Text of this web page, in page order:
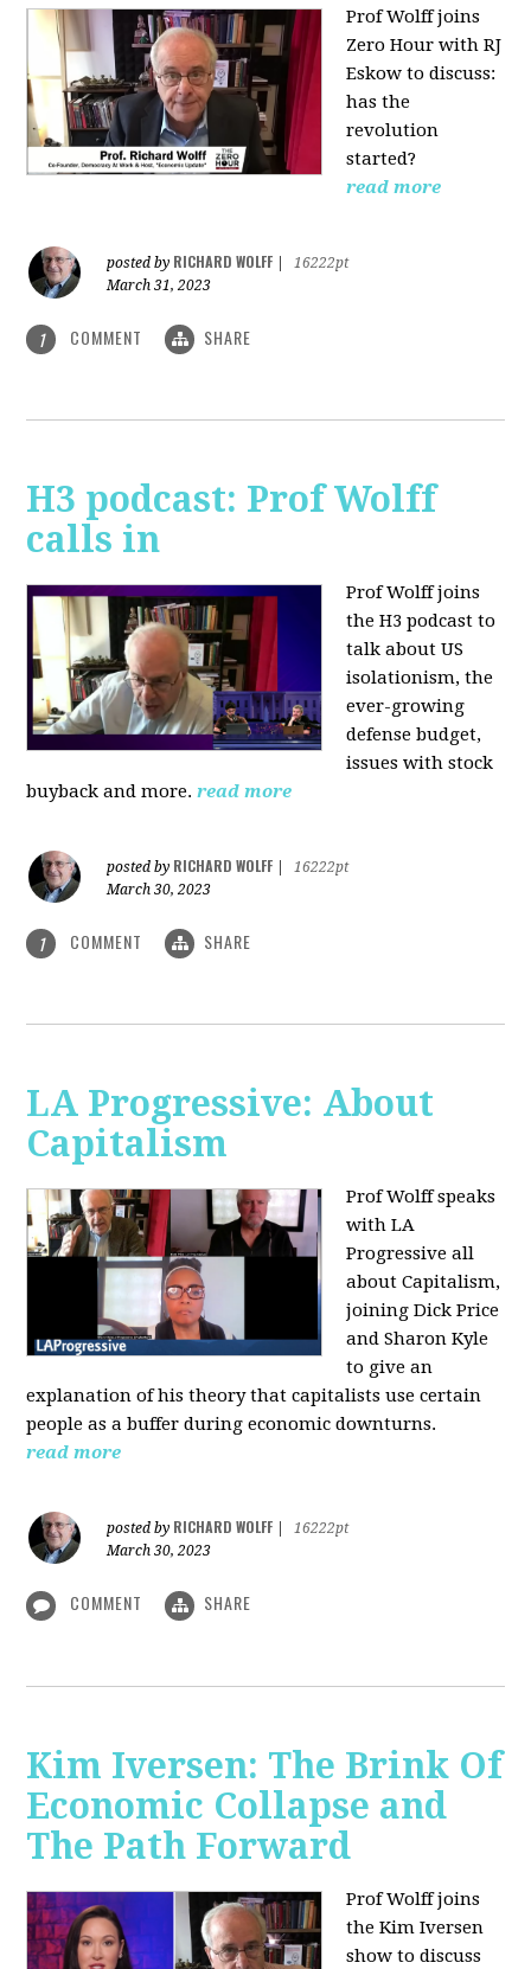
Prof Wolff joins
Zero Hour with RJ
Eskow to discuss:
has the
revolution
started?
read more
posted by RICHARD WOLFF
16222pt
March 31, 2023
1 COMMENT SHARE
H3 podcast: Prof Wolff
calls in
Prof Wolff joins
the H3 podcast to
talk about US
isolationism, the
ever-growing
defense budget,
issues with stock
buyback and more. read more
posted by RICHARD WOLFF
16222pt
March 30, 2023
1 COMMENT SHARE
LA Progressive: About
Capitalism
Prof Wolff speaks
with LA
Progressive all
about Capitalism,
joining Dick Price
and Sharon Kyle
to give an
explanation of his theory that capitalists use certain
people as a buffer during economic downturns.
read more
posted by RICHARD WOLFF
16222pt
March 30, 2023
COMMENT SHARE
Kim Iversen: The Brink Of
Economic Collapse and
The Path Forward
Prof Wolff joins
the Kim Iversen
show to discuss